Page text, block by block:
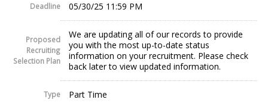
Deadline 05/30/25 11:59 PM
Proposed
Recruiting
Selection Plan
We are updating all of our records to provide
you with the most up-to-date status
information on your recruitment. Please check
back later to view updated information.
Type Part Time